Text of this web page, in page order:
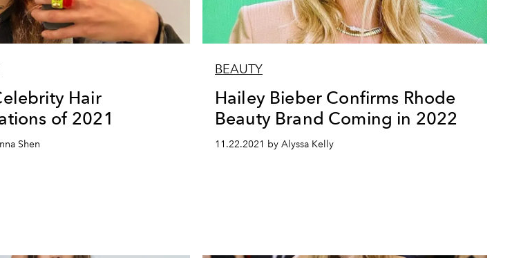
Hair
of 2021
Shen
BEAUTY
Hailey Bieber Confirms Rhode
Beauty Brand Coming in 2022
11.22.2021 by Alyssa Kelly